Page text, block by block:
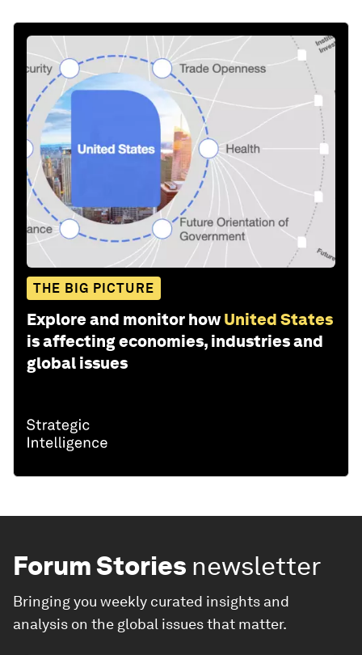
THE BIG PICTURE
Explore and monitor how United States
is affecting economies, industries and
global issues
Forum Stories newsletter
Bringing you weekly curated insights and
analysis on the global issues that matter.